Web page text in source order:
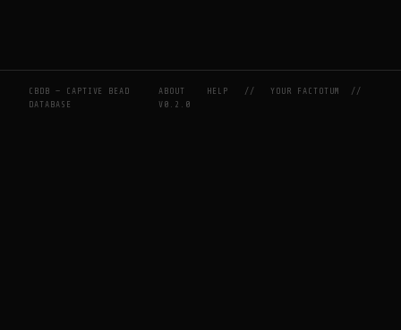
CBDB — CAPTIVE BEAD
DATABASE
ABOUT HELP //YOUR FACTOTUM
//
V0.2.0